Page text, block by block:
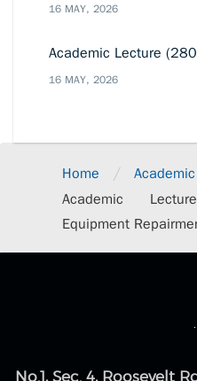
16 MAY, 2026
Academic Lecture
16 MAY, 2026
Home /
Academic
Equipment
No.1, Sec. 4, Roosevelt